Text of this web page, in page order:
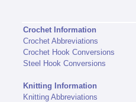
Crochet Information
Crochet Abbreviations
Crochet Hook Conversions
Steel Hook Conversions
Knitting Information
Knitting Abbreviations